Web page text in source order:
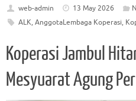
e
b
o
k
it
te
r
ai
l
at
s
A
p
web-admin 13 May 2026
ALK, AnggotaLembaga Koperasi,
Koperasi Jambul
Mesyuarat Agung